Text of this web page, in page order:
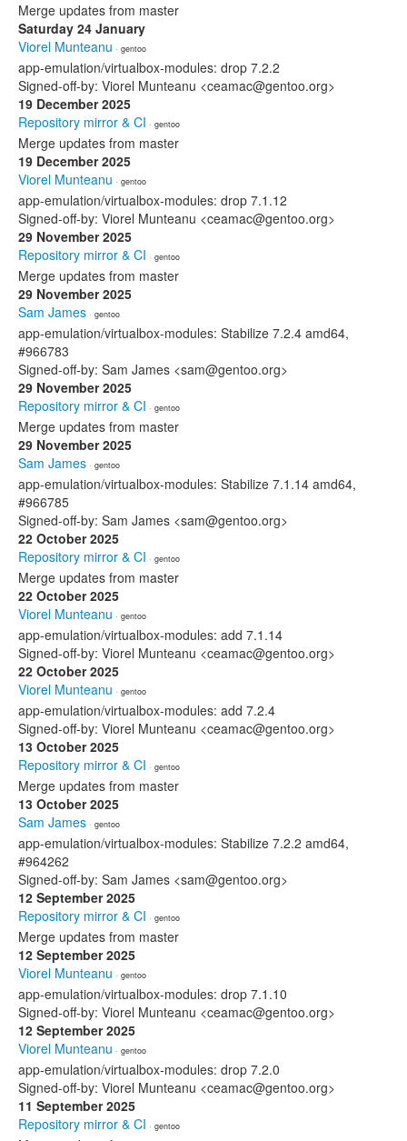
Merge updates from master
Saturday 24 January
Viorel Munteanu · gentoo
app-emulation/virtualbox-modules: drop 7.2.2
Signed-off-by: Viorel Munteanu <ceamac@gentoo.org>
19 December 2025
Repository mirror & CI · gentoo
Merge updates from master
19 December 2025
Viorel Munteanu · gentoo
app-emulation/virtualbox-modules: drop 7.1.12
Signed-off-by: Viorel Munteanu <ceamac@gentoo.org>
29 November 2025
Repository mirror & CI · gentoo
Merge updates from master
29 November 2025
Sam James · gentoo
app-emulation/virtualbox-modules: Stabilize 7.2.4 amd64,
#966783
Signed-off-by: Sam James <sam@gentoo.org>
29 November 2025
Repository mirror & CI · gentoo
Merge updates from master
29 November 2025
Sam James · gentoo
app-emulation/virtualbox-modules: Stabilize 7.1.14 amd64,
#966785
Signed-off-by: Sam James <sam@gentoo.org>
22 October 2025
Repository mirror & CI · gentoo
Merge updates from master
22 October 2025
Viorel Munteanu · gentoo
app-emulation/virtualbox-modules: add 7.1.14
Signed-off-by: Viorel Munteanu <ceamac@gentoo.org>
22 October 2025
Viorel Munteanu · gentoo
app-emulation/virtualbox-modules: add 7.2.4
Signed-off-by: Viorel Munteanu <ceamac@gentoo.org>
13 October 2025
Repository mirror & CI · gentoo
Merge updates from master
13 October 2025
Sam James · gentoo
app-emulation/virtualbox-modules: Stabilize 7.2.2 amd64,
#964262
Signed-off-by: Sam James <sam@gentoo.org>
12 September 2025
Repository mirror & CI · gentoo
Merge updates from master
12 September 2025
Viorel Munteanu · gentoo
app-emulation/virtualbox-modules: drop 7.1.10
Signed-off-by: Viorel Munteanu <ceamac@gentoo.org>
12 September 2025
Viorel Munteanu · gentoo
app-emulation/virtualbox-modules: drop 7.2.0
Signed-off-by: Viorel Munteanu <ceamac@gentoo.org>
11 September 2025
Repository mirror & CI · gentoo